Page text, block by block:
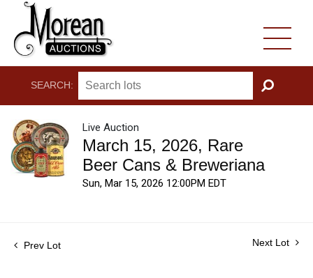
SEARCH:
GO
Live Auction
March 15, 2026, Rare
Beer Cans & Breweriana
Sun, Mar 15, 2026 12:00PM EDT
Prev Lot Next Lot